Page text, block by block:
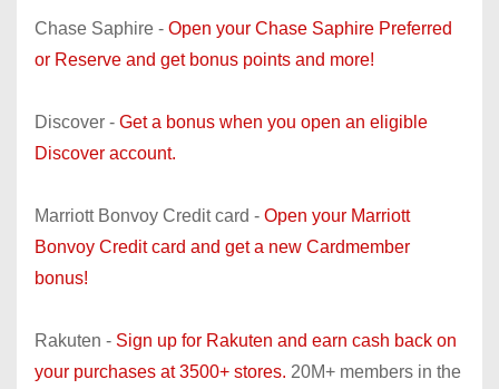
Chase Saphire - Open your Chase Saphire Preferred
or Reserve and get bonus points and more!
Discover - Get a bonus when you open an eligible
Discover account.
Marriott Bonvoy Credit card - Open your Marriott
Bonvoy Credit card and get a new Cardmember
bonus!
Rakuten - Sign up for Rakuten and earn cash back on
your purchases at 3500+ stores. 20M+ members in the